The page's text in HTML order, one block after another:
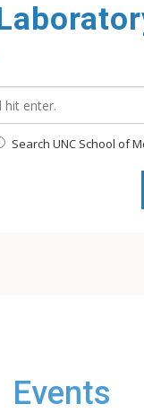
Search UNC School of
Events